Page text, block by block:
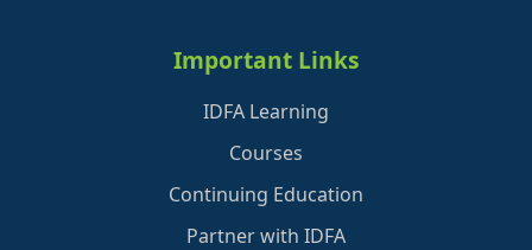
Important Links
IDFA Learning
Courses
Continuing Education
Partner with IDFA